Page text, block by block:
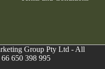
Group Pty Ltd - All
650 398 995